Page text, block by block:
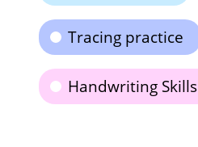
Tracing practice
Handwriting Skills